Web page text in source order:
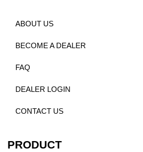
ABOUT US
BECOME A DEALER
FAQ
DEALER LOGIN
CONTACT US
PRODUCT